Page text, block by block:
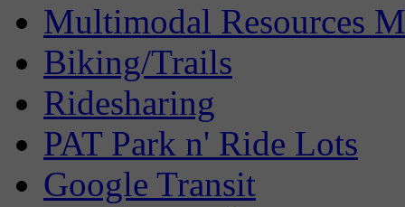
Multimodal Resources
Biking/Trails
Ridesharing
PAT Park n' Ride Lots
Google Transit